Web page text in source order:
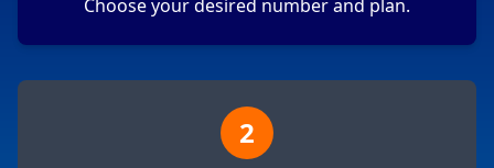
Choose your desired number and plan.
2